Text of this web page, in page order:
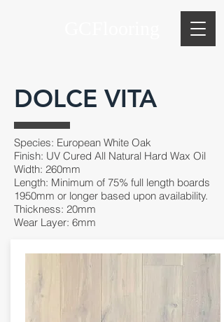
DOLCE VITA
Species: European White Oak
Finish: UV Cured All Natural Hard Wax Oil
Width: 260mm
Length: Minimum of 75% full length boards
1950mm or longer based upon availability.
Thickness: 20mm
Wear Layer: 6mm